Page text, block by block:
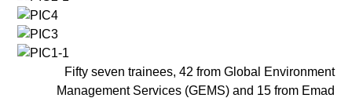
Fifty seven trainees, 42 from Global Environment
Management Services (GEMS) and 15 from Emad